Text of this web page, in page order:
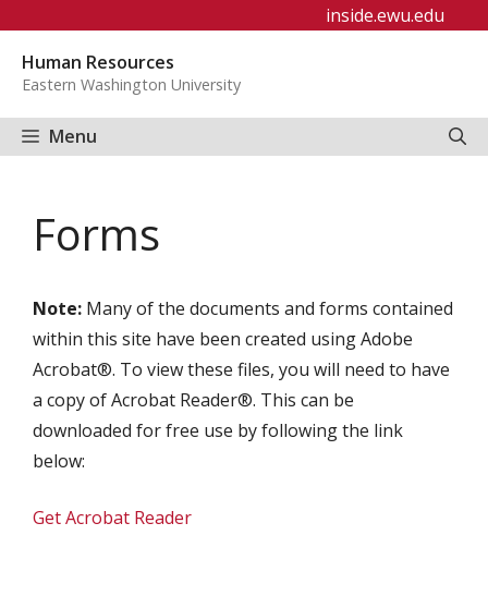
content
inside.ewu.edu
Human Resources
Eastern Washington University
Menu
Forms
Note: Many of the documents and forms contained
within this site have been created using Adobe
Acrobat®. To view these files, you will need to have
a copy of Acrobat Reader®. This can be
downloaded for free use by following the link
below:
Get Acrobat Reader